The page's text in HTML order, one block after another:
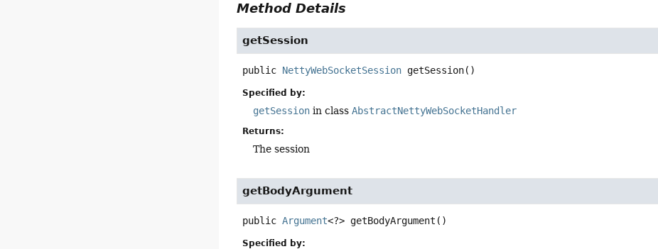
Method Details
getSession
public NettyWebSocketSession getSession()
Specified by:
getSession in classAbstractNettyWebSocketHandler
Returns:
The session
getBodyArgument
public Argument<?> getBodyArgument ()
Specified by: